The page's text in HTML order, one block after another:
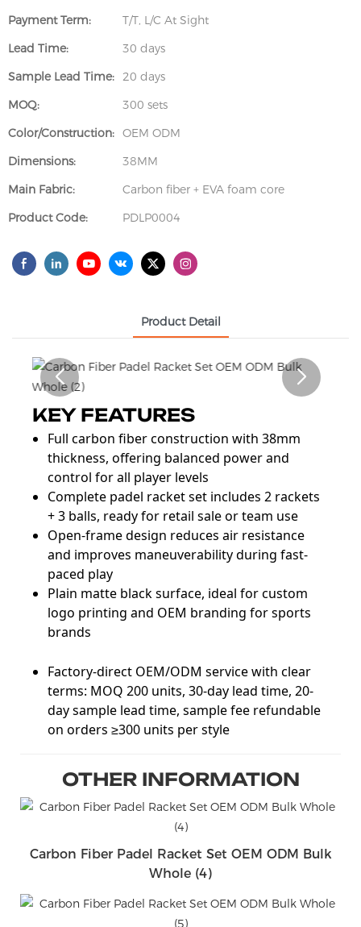
Payment Term:
T/T, L/C At Sight
Lead Time:
30 days
Sample Lead Time: 20 days
MOQ:
300 sets
Color/Construction: OEM ODM
Dimensions:
38MM
Main Fabric:
Carbon fiber + EVA foam core
Product Code:
PDLP0004
Product Detail
KEY FEATURES
Full carbon fiber construction with 38mm
thickness, offering balanced power and
control for all player levels
Complete padel racket set includes 2 rackets
+ 3 balls, ready for retail sale or team use
Open-frame design reduces air resistance
and improves maneuverability during fast-
paced play
Plain matte black surface, ideal for custom
logo printing and OEM branding for sports
brands
Factory-direct OEM/ODM service with clear
terms: MOQ 200 units, 30-day lead time, 20-
day sample lead time, sample fee refundable
on orders ≥300 units per style
OTHER INFORMATION
Carbon Fiber Padel Racket Set OEM ODM Bulk
Whole (4)